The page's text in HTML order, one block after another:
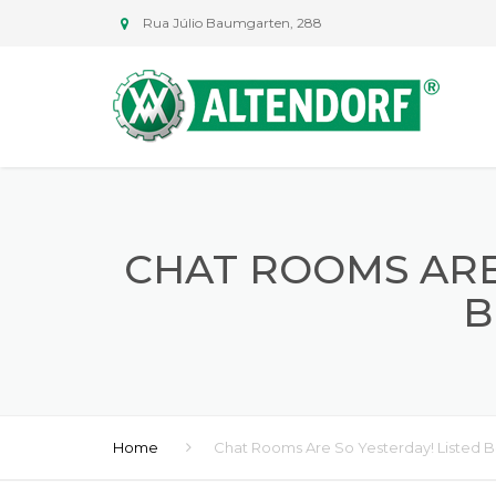
Rua Júlio Baumgarten, 288
CHAT ROOMS
Home Chat Rooms Are So Yesterday! Listed